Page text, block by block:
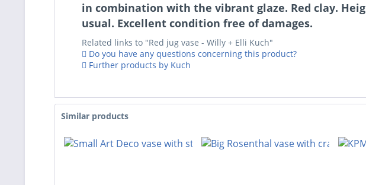
in combination with the vibrant glaze. Red clay.
usual. Excellent condition free of damages.
Related links to "Red jug vase - Willy + Elli Kuch"
Do you have any questions concerning this product?
Further products by Kuch
Similar products